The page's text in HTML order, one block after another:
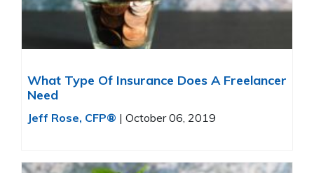
What Type Of Insurance Does A Freelancer
Need
Jeff Rose, CFP® | October 06, 2019